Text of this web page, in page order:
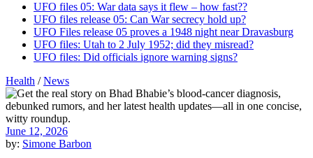
UFO files 05: War data says it flew – how fast??
UFO files release 05: Can War secrecy hold up?
UFO Files release 05 proves a 1948 night near Dravasburg
UFO files: Utah to 2 July 1952; did they misread?
UFO files: Did officials ignore warning signs?
Health /News
June 12, 2026
by: Simone Barbon